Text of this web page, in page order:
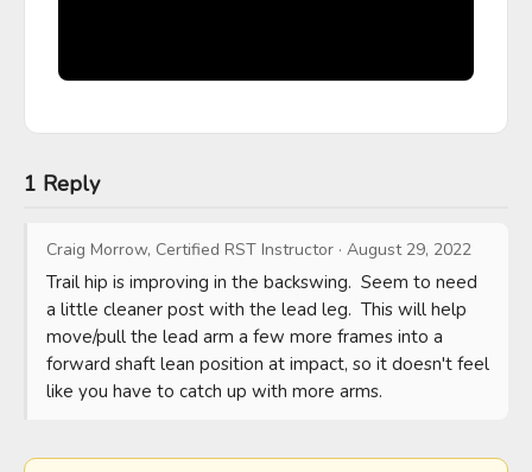
1 Reply
Craig Morrow, Certified RST Instructor · August 29, 2022
Trail hip is improving in the backswing.  Seem to need
a little cleaner post with the lead leg.  This will help
move/pull the lead arm a few more frames into a
forward shaft lean position at impact, so it doesn't feel
like you have to catch up with more arms.